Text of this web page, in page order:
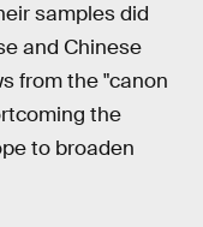
samples did
and Chinese
from the "canon
the
to broaden